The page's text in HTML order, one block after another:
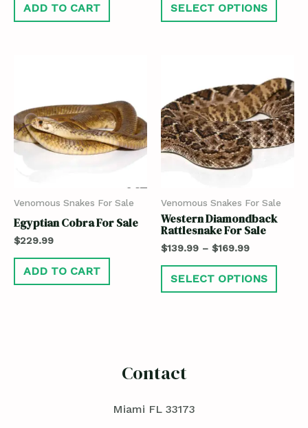
ADD TO CART SELECT OPTIONS
Venomous Snakes For Sale
Egyptian Cobra For Sale
$229.99
ADD TO CART
Venomous Snakes For Sale
Western Diamondback
Rattlesnake For Sale
$139.99 – $169.99
SELECT OPTIONS
Contact
Miami FL 33173